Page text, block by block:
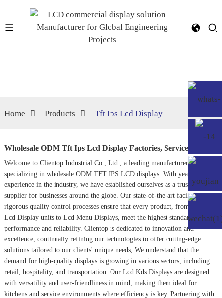
Home Products Tft Ips Lcd Display
Wholesale ODM Tft Ips Lcd Display Factories, Service
Welcome to Clientop Industrial Co., Ltd., a leading manufacturer
specializing in wholesale ODM TFT IPS LCD displays. With years of
experience in the industry, we have established ourselves as a trusted
supplier for businesses around the globe. Our state-of-the-art facilities and
rigorous quality control processes ensure that every product, from our
Lcd Displayunits to Lcd Menu Displays, meet the highest standards of
performance and reliability. Clientop is dedicated to innovation and
excellence, continually refining our technologies to offer cutting-edge
solutions tailored to our clients' unique needs, We understand that the
demand for high-quality displays is growing in various sectors, including
retail, hospitality, and transportation. Our Lcd Kds Displays are designed
with versatility and user-friendliness in mind, making them ideal for
kitchens and service environments where efficiency is key. Partnering with